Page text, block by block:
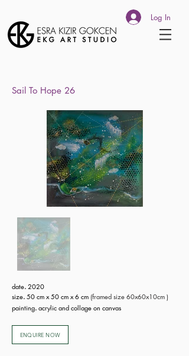
Log In
Sail To Hope 26
date. 2020
size. 50 cm x 50 cm x 6 cm (framed size 60x60x10cm )
painting. acrylic and collage on canvas
ENQUIRE NOW